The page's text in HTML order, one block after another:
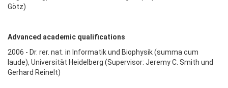
Götz)
Advanced academic qualifications
2006 - Dr. rer. nat. in Informatik und Biophysik (summa cum
laude), Universität Heidelberg (Supervisor: Jeremy C. Smith und
Gerhard Reinelt)